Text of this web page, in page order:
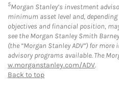
5Morgan Stanley’s investment
minimum asset level and,
objectives and financial position,
see the Morgan Stanley Smith
(the “Morgan Stanley ADV”) for
advisory programs available. The
w.morganstanley.com/ADV.
Back to top